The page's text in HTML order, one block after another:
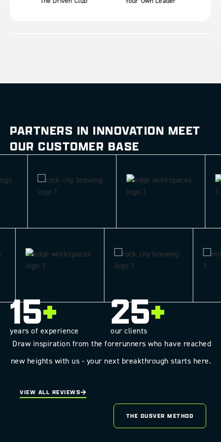
PARTNERS IN INNOVATION MEET
OUR CUSTOMER BASE
15+
years of experience 25+
our clients
Draw inspiration from the forerunners who have reached
new heights with us - your next breakthrough starts here.
THE DUSVER METHOD
VIEW ALL REVIEWS